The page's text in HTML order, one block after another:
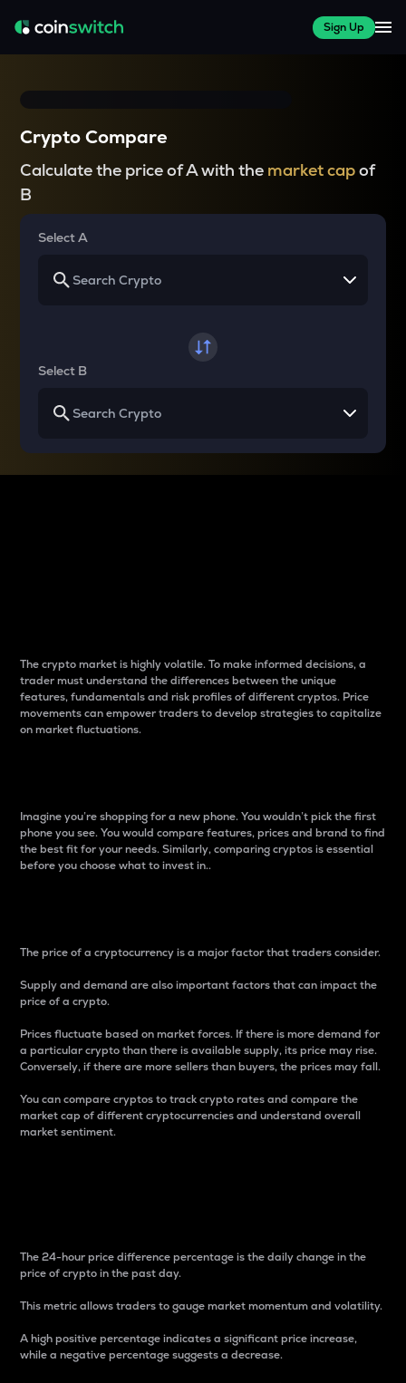
Sign Up
Crypto Compare
Calculate the price of A with the market capof
B
Select A
Select B
The crypto market is highly volatile. To make informed decisions, a
trader must understand the differences between the unique
features, fundamentals and risk profiles of different cryptos. Price
movements can empower traders to develop strategies to capitalize
on market fluctuations.
Imagine you’re shopping for a new phone. You wouldn’t pick the first
phone you see. You would compare features, prices and brand to find
the best fit for your needs. Similarly, comparing cryptos is essential
before you choose what to invest in..
The price of a cryptocurrency is a major factor that traders consider.
Supply and demand are also important factors that can impact the
price of a crypto.
Prices fluctuate based on market forces. If there is more demand for
a particular crypto than there is available supply, its price may rise.
Conversely, if there are more sellers than buyers, the prices may fall.
You can compare cryptos to track crypto rates and compare the
market cap of different cryptocurrencies and understand overall
market sentiment.
The 24-hour price difference percentage is the daily change in the
price of crypto in the past day.
This metric allows traders to gauge market momentum and volatility.
A high positive percentage indicates a significant price increase,
while a negative percentage suggests a decrease.